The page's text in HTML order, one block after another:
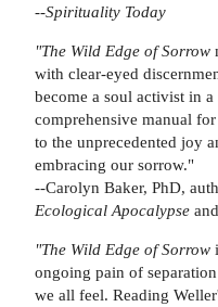
--Spirituality Today
"The Wild Edge of Sorrow
with clear-eyed
become a soul activist in
comprehensive manual
to the unprecedented joy
embracing our sorrow."
--Carolyn Baker, PhD,
Ecological Apocalypse and
"The Wild Edge of Sorrow
ongoing pain of
we all feel. Reading